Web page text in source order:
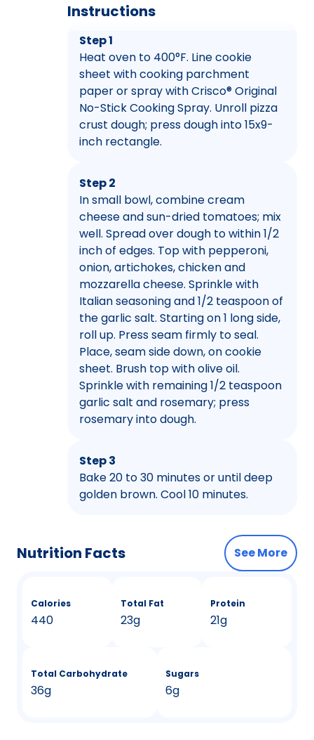
Instructions
Step 1
Heat oven to 400°F. Line cookie
sheet with cooking parchment
paper or spray with Crisco® Original
No-Stick Cooking Spray. Unroll pizza
crust dough; press dough into 15x9-
inch rectangle.
Step 2
In small bowl, combine cream
cheese and sun-dried tomatoes; mix
well. Spread over dough to within 1/2
inch of edges. Top with pepperoni,
onion, artichokes, chicken and
mozzarella cheese. Sprinkle with
Italian seasoning and 1/2 teaspoon of
the garlic salt. Starting on 1 long side,
roll up. Press seam firmly to seal.
Place, seam side down, on cookie
sheet. Brush top with olive oil.
Sprinkle with remaining 1/2 teaspoon
garlic salt and rosemary; press
rosemary into dough.
Step 3
Bake 20 to 30 minutes or until deep
golden brown. Cool 10 minutes.
Nutrition Facts See More
Calories
440
Total Fat
23g
Protein
21g
Total Carbohydrate
36g
Sugars
6g